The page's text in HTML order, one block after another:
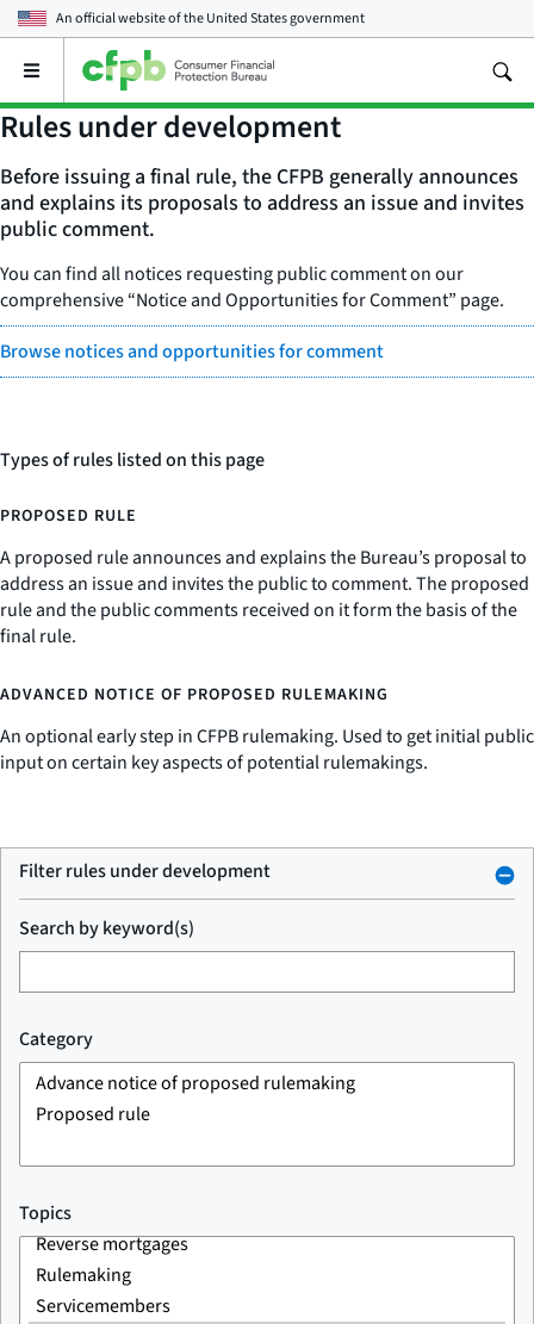
An official website of theUnited States government
Open
main
menu
Rules under development
Before issuing a final rule, the CFPB generally announces
and explains its proposals to address an issue and invites
public comment.
You can find all notices requesting public comment on our
comprehensive “Notice and Opportunities for Comment” page.
Browse notices and opportunities for comment
Types of rules listed on this page
PROPOSED RULE
A proposed rule announces and explains the Bureau’s proposal to
address an issue and invites the public to comment. The proposed
rule and the public comments received on it form the basis of the
final rule.
ADVANCED NOTICE OF PROPOSED RULEMAKING
An optional early step in CFPB rulemaking. Used to get initial public
input on certain key aspects of potential rulemakings.
Filter rules under development
Search by keyword(s)
Category
Topics